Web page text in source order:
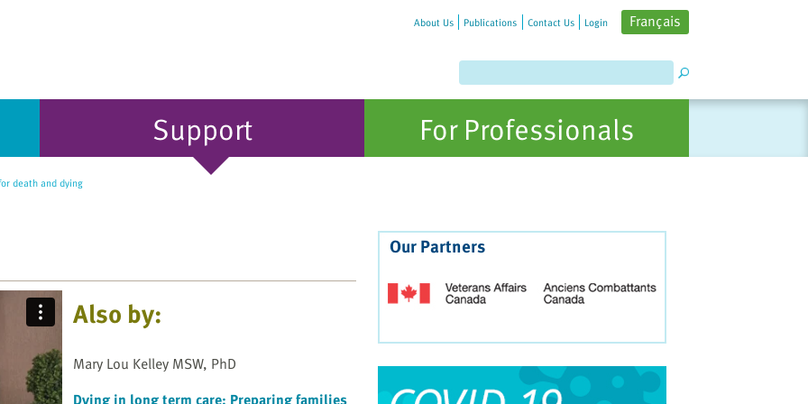
About Us Publications Contact Us Login Français
Support For Professionals
death and dying
Also by:
Mary Lou Kelley MSW, PhD
Our Partners